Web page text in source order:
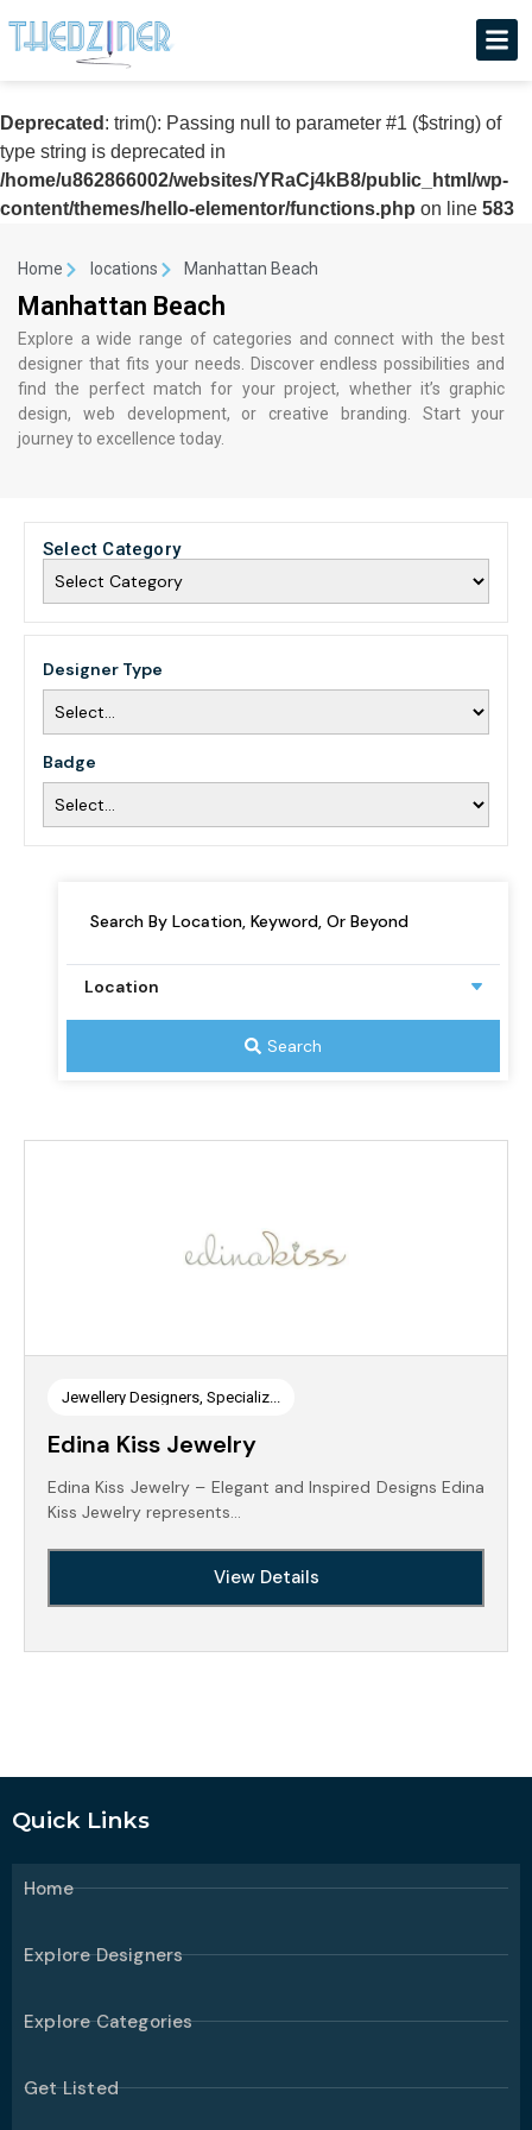
Deprecated : trim(): Passing null to parameter #1 ($string) of
type string is deprecated in
/home/u862866002/websites/YRaCj4kB8/public_html/wp-
content/themes/hello-elementor/functions.php on line 583
Home locations Manhattan Beach
Manhattan Beach
Explore a wide range of categories and connect with the best
designer that fits your needs. Discover endless possibilities and
find the perfect match for your project, whether it’s graphic
design, web development, or creative branding. Start your
journey to excellence today.
Select Category
Designer Type
Badge
Search
Jewellery Designers, Specializ...
Edina Kiss Jewelry
Edina Kiss Jewelry – Elegant and Inspired Designs Edina
Kiss Jewelry represents…
View Details
Quick Links
Home
Explore Designers
Explore Categories
Get Listed